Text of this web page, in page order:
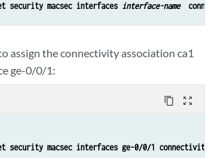
security macsec interfaces interface-name
assign the connectivity association ca1
ge-0/0/1:
content_copy zoom_out_map
security macsec interfaces ge-0/0/1 connectivity-